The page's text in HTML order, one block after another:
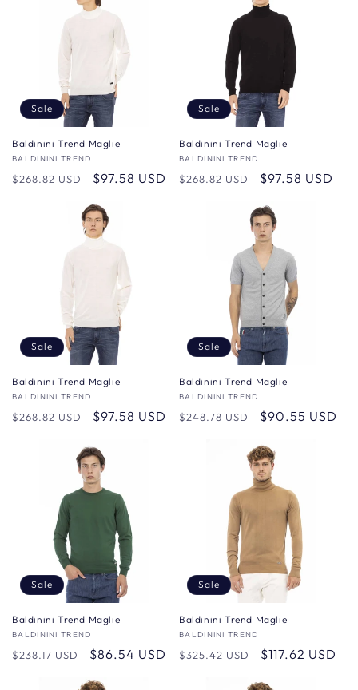
Sale
Baldinini Trend Maglie
Vendor:
BALDININI TREND
Regular
$268.82 USD
Sale
$97.58 USD
Sale
Baldinini Trend Maglie
Vendor:
BALDININI TREND
Regular
$268.82 USD
Sale
$97.58 USD
Sale
Baldinini Trend Maglie
Vendor:
BALDININI TREND
Regular
$268.82 USD
Sale
$97.58 USD
Sale
Baldinini Trend Maglie
Vendor:
BALDININI TREND
Regular
$248.78 USD
Sale
$90.55 USD
Sale
Baldinini Trend Maglie
Vendor:
BALDININI TREND
Regular
$238.17 USD
Sale
$86.54 USD
Sale
Baldinini Trend Maglie
Vendor:
BALDININI TREND
Regular
$325.42 USD
Sale
$117.62 USD